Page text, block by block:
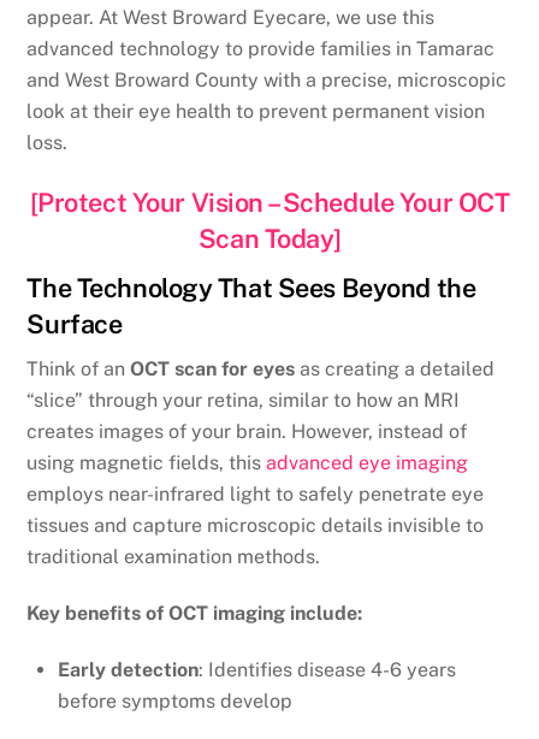
appear. At West Broward Eyecare, we use this
advanced technology to provide families in Tamarac
and West Broward County with a precise, microscopic
look at their eye health to prevent permanent vision
loss.
[Protect Your Vision – Schedule Your OCT
Scan Today]
The Technology That Sees Beyond the
Surface
Think of anOCT scan for eyes as creating a detailed
“slice” through your retina, similar to how an MRI
creates images of your brain. However, instead of
using magnetic fields, thisadvanced eye imaging
employs near-infrared light to safely penetrate eye
tissues and capture microscopic details invisible to
traditional examination methods.
Key benefits of OCT imaging include:
Early detection: Identifies disease 4-6 years
before symptoms develop